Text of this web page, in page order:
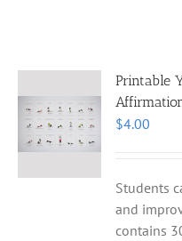
Printable
$4.00
Students
and
contains